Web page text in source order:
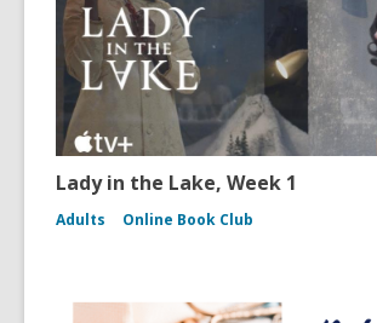
Lady in the Lake, Week 1
Adults Online Book Club